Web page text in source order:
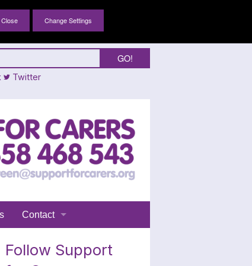
Change Settings
Twitter
Contact
Follow Support